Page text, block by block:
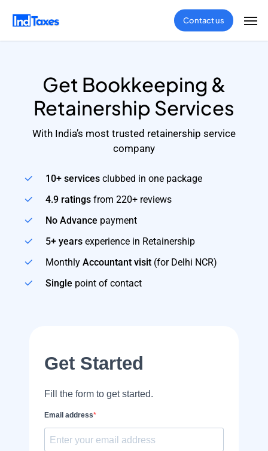
Contact us
Get Bookkeeping &
Retainership Services
With India’s most trusted retainership service
company
10+ servicesclubbed in one package
4.9 ratingsfrom 220+ reviews
No Advance payment
5+ yearsexperience in Retainership
Monthly Accountant visit(for Delhi NCR)
Single point of contact